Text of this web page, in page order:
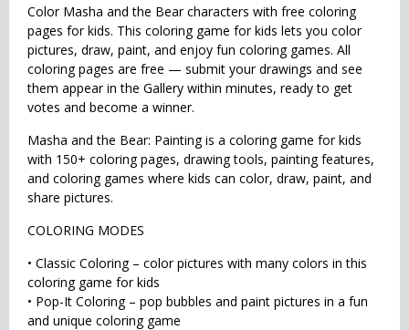
Color Masha and the Bear characters with free coloring
pages for kids. This coloring game for kids lets you color
pictures, draw, paint, and enjoy fun coloring games. All
coloring pages are free — submit your drawings and see
them appear in the Gallery within minutes, ready to get
votes and become a winner.
Masha and the Bear: Painting is a coloring game for kids
with 150+ coloring pages, drawing tools, painting features,
and coloring games where kids can color, draw, paint, and
share pictures.
COLORING MODES
• Classic Coloring – color pictures with many colors in this
coloring game for kids
• Pop-It Coloring – pop bubbles and paint pictures in a fun
and unique coloring game